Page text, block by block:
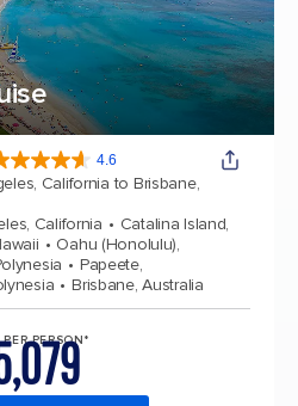
4.6
California to Brisbane,
California
Catalina Island,
Oahu (Honolulu),
Papeete,
Brisbane, Australia
PERSON*